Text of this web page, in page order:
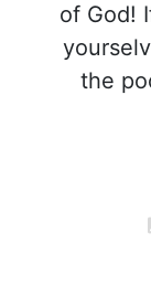
of God!
the